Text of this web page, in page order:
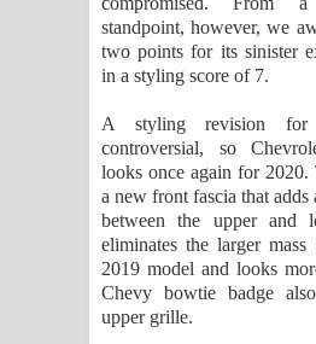
standpoint, however, we
two points for its sinister
in a styling score of 7.
A styling revision for
controversial, so
looks once again for 2020.
a new front fascia that
between the upper and
eliminates the larger
2019 model and looks
Chevy bowtie badge
upper grille.